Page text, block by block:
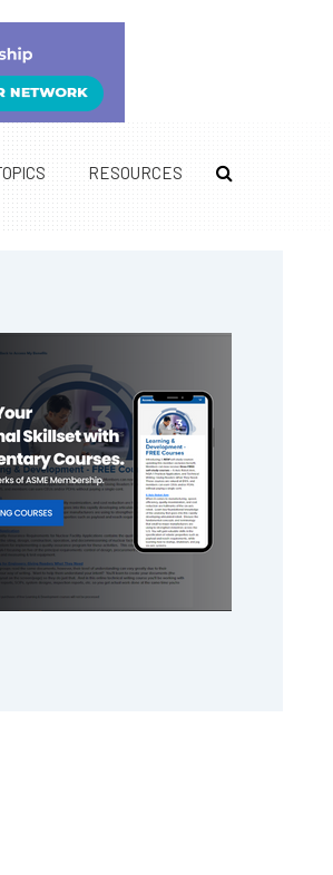
RESOURCES